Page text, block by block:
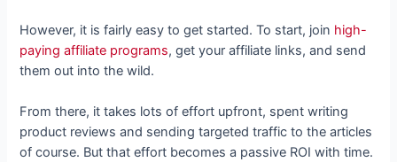
However, it is fairly easy to get started. To start, join high-
paying affiliate programs, get your affiliate links, and send
them out into the wild.
From there, it takes lots of effort upfront, spent writing
product reviews and sending targeted traffic to the articles
of course. But that effort becomes a passive ROI with time.